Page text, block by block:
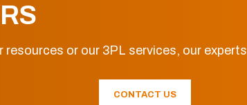
or our 3PL services, our experts
CONTACT US